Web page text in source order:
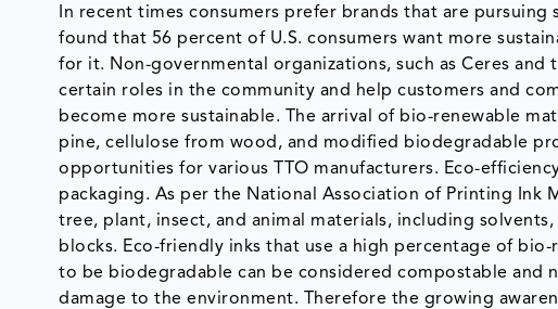
In recent times consumers prefer brands that are
found that 56 percent of U.S. consumers want more
for it. Non-governmental organizations, such as Ceres
certain roles in the community and help customers and
become more sustainable. The arrival of bio-renewable
pine, cellulose from wood, and modified biodegradable
opportunities for various TTO manufacturers. Eco-
packaging. As per the National Association of Printing Ink
tree, plant, insect, and animal materials, including
blocks. Eco-friendly inks that use a high percentage of
to be biodegradable can be considered compostable and
damage to the environment. Therefore the growing